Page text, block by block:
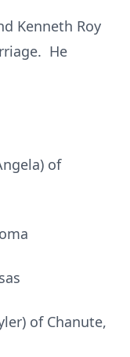
Kenneth Roy
He
of
of Chanute,